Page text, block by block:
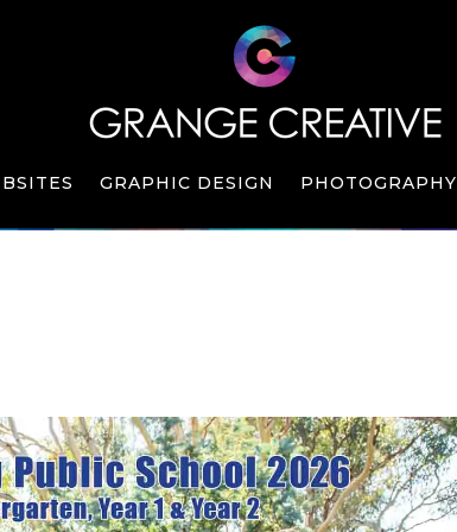
GRAPHIC DESIGN PHOTOGRAPHY